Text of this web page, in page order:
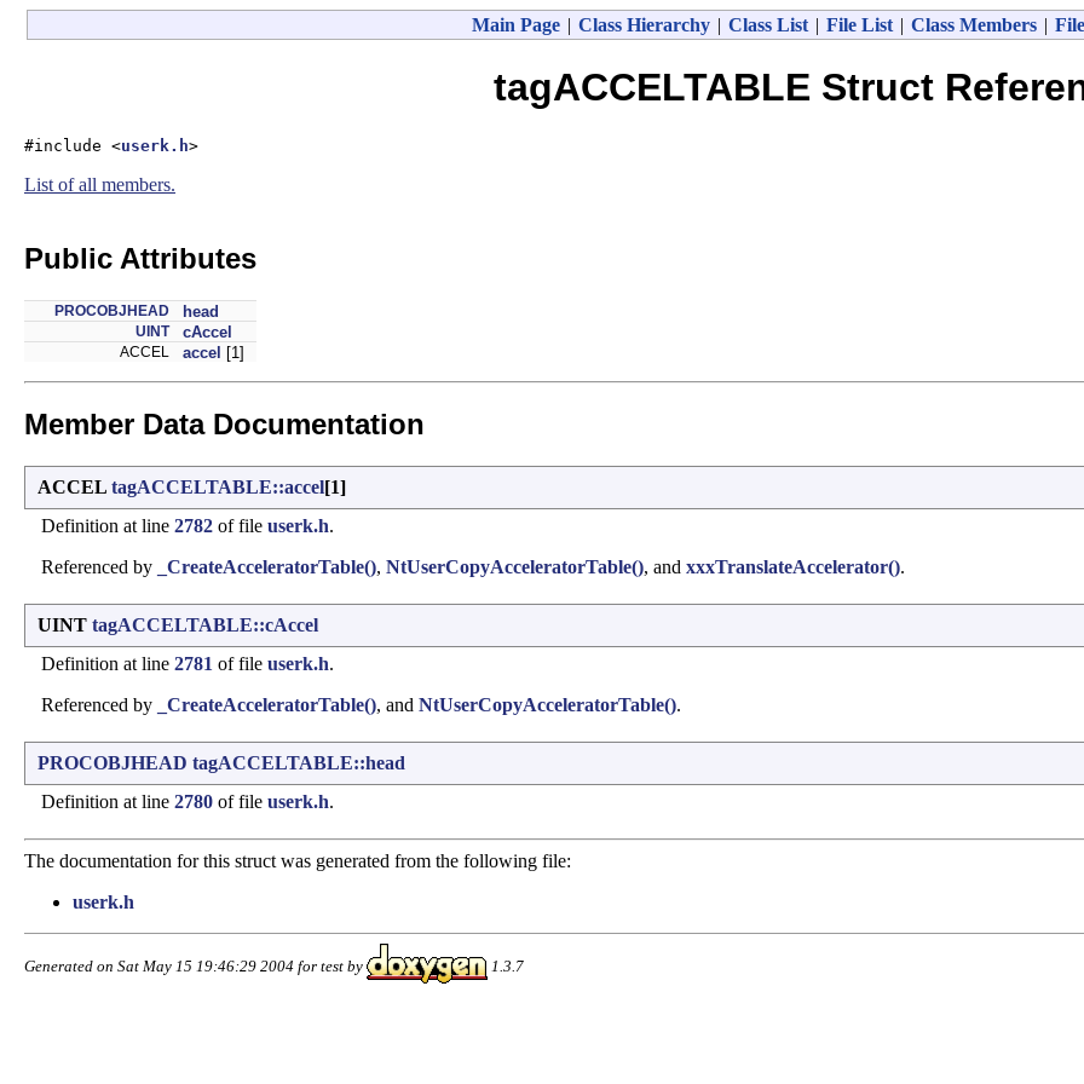
Main Page | Class Hierarchy | Class List | File List | Class Members |
tagACCELTABLE Struct
#include <userk.h>
List of all members.
Public Attributes
PROCOBJHEAD head
UINT cAccel
ACCEL accel [1]
Member Data Documentation
ACCEL tagACCELTABLE::accel[1]
Definition at line 2782 of file userk.h.
Referenced by
_CreateAcceleratorTable(), NtUserCopyAcceleratorTable(), and xxxTranslateAccelerator().
UINT tagACCELTABLE::cAccel
Definition at line 2781 of file userk.h.
Referenced by
_CreateAcceleratorTable(), and NtUserCopyAcceleratorTable().
PROCOBJHEAD tagACCELTABLE::head
Definition at line 2780 of file userk.h.
The documentation for this struct was generated from the following file:
userk.h
Generated on Sat May 15 19:46:29 2004 for test by 1.3.7